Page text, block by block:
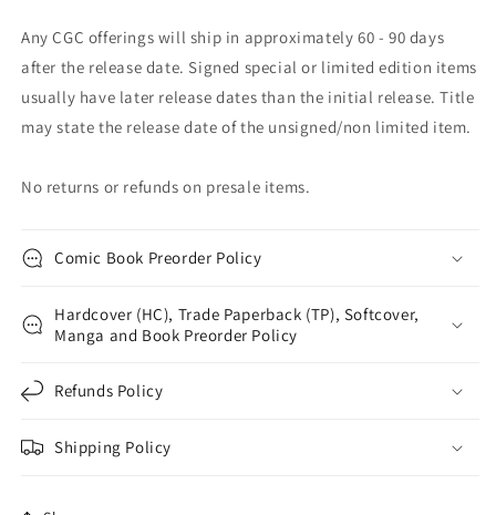
Any CGC offerings will ship in approximately 60 - 90 days
after the release date. Signed special or limited edition items
usually have later release dates than the initial release. Title
may state the release date of the unsigned/non limited item.
No returns or refunds on presale items.
Comic Book Preorder Policy
Hardcover (HC), Trade Paperback (TP), Softcover,
Manga and Book Preorder Policy
Refunds Policy
Shipping Policy